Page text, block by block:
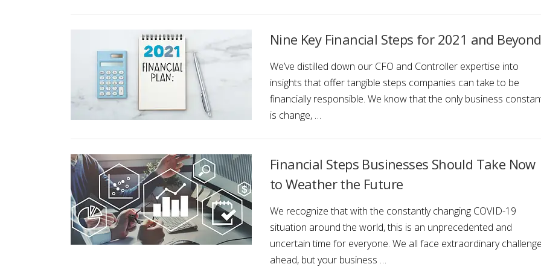
Nine Key Financial Steps for 2021 and Beyond
We’ve distilled down our CFO and Controller expertise into
insights that offer tangible steps companies can take to be
financially responsible. We know that the only business
is change, …
Financial Steps Businesses Should Take Now
to Weather the Future
We recognize that with the constantly changing COVID-19
situation around the world, this is an unprecedented and
uncertain time for everyone. We all face extraordinary
ahead, but your business …